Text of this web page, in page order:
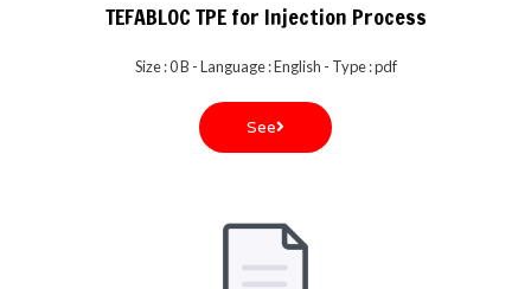
TEFABLOC TPE for Injection Process
Size : 0 B - Language : English - Type : pdf
See